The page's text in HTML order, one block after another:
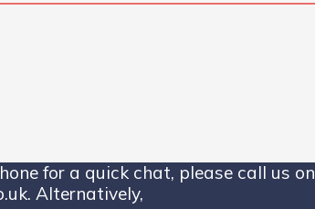
for a quick chat, please call us on
Alternatively,